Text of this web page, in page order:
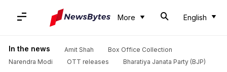
More English
In the news Amit Shah
Box Office Collection
Narendra Modi
OTT releases Bharatiya Janata Party (BJP)